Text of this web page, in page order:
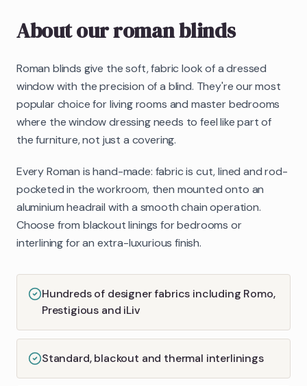
About ourroman blinds
Roman blinds give the soft, fabric look of a dressed
window with the precision of a blind. They're our most
popular choice for living rooms and master bedrooms
where the window dressing needs to feel like part of
the furniture, not just a covering.
Every Roman is hand-made: fabric is cut, lined and rod-
pocketed in the workroom, then mounted onto an
aluminium headrail with a smooth chain operation.
Choose from blackout linings for bedrooms or
interlining for an extra-luxurious finish.
Hundreds of designer fabrics including Romo,
Prestigious and iLiv
Standard, blackout and thermal interlinings